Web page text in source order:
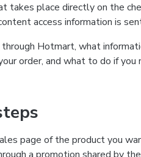
takes place directly on the
access information is
Hotmart, what
order, and what to do if you
page of the product you